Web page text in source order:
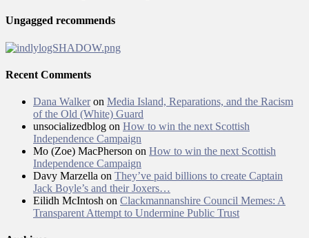
Ungagged recommends
Recent Comments
Dana Walkeron Media Island, Reparations, and the Racism
of the Old (White) Guard
unsocializedblog on How to win the next Scottish
Independence Campaign
Mo (Zoe) MacPherson on How to win the next Scottish
Independence Campaign
Davy Marzella on They’ve paid billions to create Captain
Jack Boyle’s and their Joxers…
Eilidh McIntosh on Clackmannanshire Council Memes: A
Transparent Attempt to Undermine Public Trust